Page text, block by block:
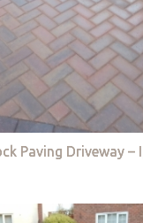
Paving Driveway –